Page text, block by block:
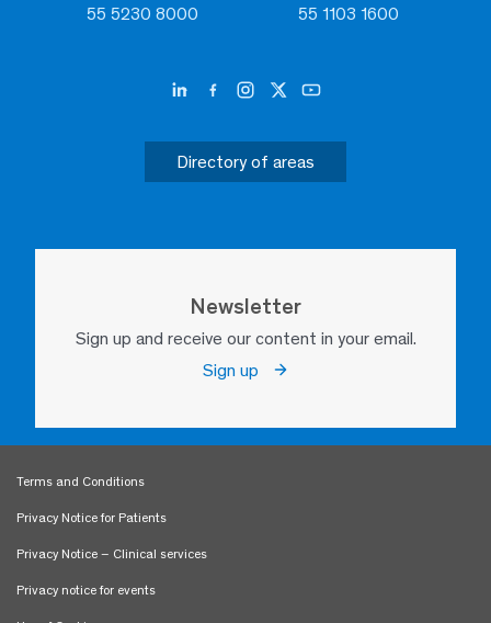
55 5230 8000 55 1103 1600
Directory of areas
Newsletter
Sign up and receive our content in your email.
Sign up
Terms and Conditions
Privacy Notice for Patients
Privacy Notice – Clinical services
Privacy notice for events